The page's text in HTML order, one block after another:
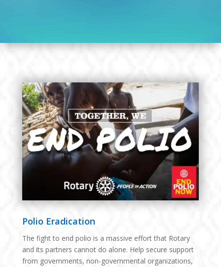
Polio Eradication
The fight to end polio is a massive effort that Rotary
and its partners cannot do alone. Help secure support
from governments, non-governmental organizations,